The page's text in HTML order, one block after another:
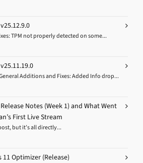
TPM not properly detected on some...
Additions and Fixes: Added Info drop...
Notes (Week 1) and What Went
First Live Stream
but it’s all directly...
11 Optimizer (Release)